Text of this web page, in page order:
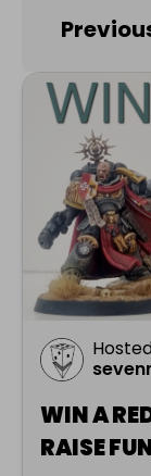
WIN A
RAISE